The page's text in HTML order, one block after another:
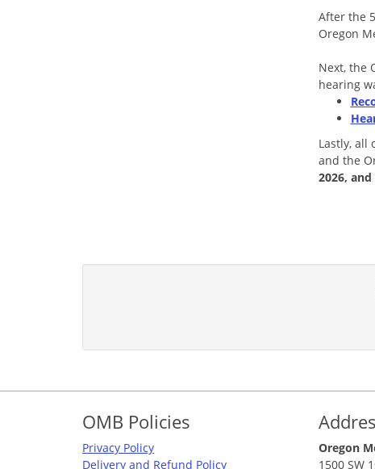
After the
Oregon
Next, the
hearing
Lastly, all
and the
2026,
Footer
OMB Policies
Privacy Policy
Delivery and Refund Policy
Oregon
1500 SW